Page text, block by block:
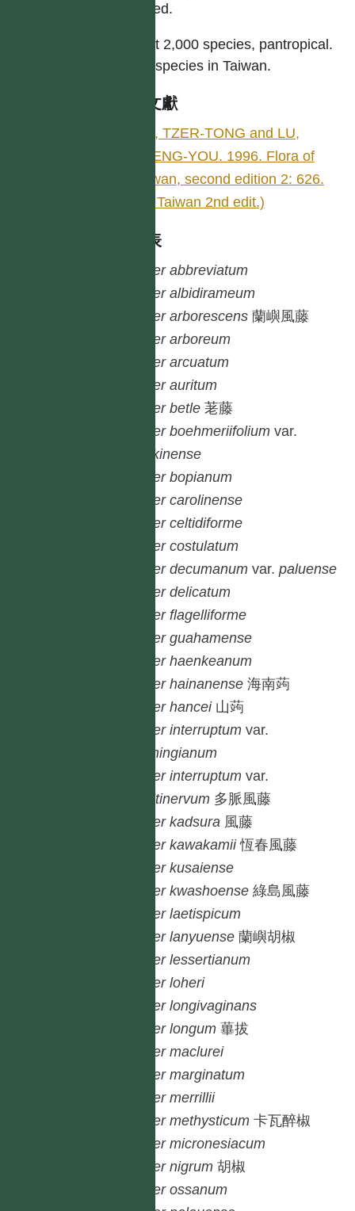
seeded.
About 2,000 species, pantropical.
Nine species in Taiwan.
參考文獻
LIN, TZER-TONG and LU,
SHENG-YOU. 1996. Flora of
Taiwan, second edition 2: 626.
(Fl. Taiwan 2nd edit.)
種列表
Piper abbreviatum
Piper albidirameum
Piper arborescens 蘭嶼風藤
Piper arboreum
Piper arcuatum
Piper auritum
Piper betle 荖藤
Piper boehmeriifoliumvar.
tonkinense
Piper bopianum
Piper carolinense
Piper celtidiforme
Piper costulatum
Piper decumanumvar. paluense
Piper delicatum
Piper flagelliforme
Piper guahamense
Piper haenkeanum
Piper hainanense 海南蒟
Piper hancei 山蒟
Piper interruptumvar.
cumingianum
Piper interruptumvar.
multinervum 多脈風藤
Piper kadsura 風藤
Piper kawakamii 恆春風藤
Piper kusaiense
Piper kwashoense 綠島風藤
Piper laetispicum
Piper lanyuense 蘭嶼胡椒
Piper lessertianum
Piper loheri
Piper longivaginans
Piper longum 蓽拔
Piper maclurei
Piper marginatum
Piper merrillii
Piper methysticum 卡瓦醉椒
Piper micronesiacum
Piper nigrum 胡椒
Piper ossanum